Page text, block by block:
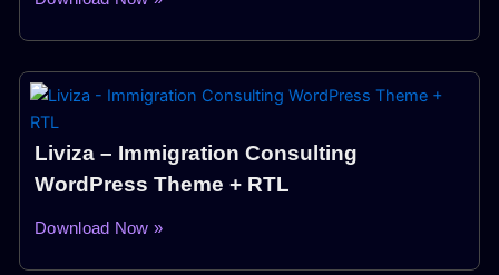
Liviza – Immigration Consulting
WordPress Theme + RTL
Download Now »